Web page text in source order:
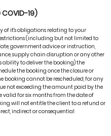
COVID-19)
of it's obligations relating to your
(including but not limited to
government advice or instruction,
supply chain disruption or any other
to deliver the booking) the
the booking once the closure or
booking cannot be rescheduled, for any
not exceeding the amount paid by the
valid for six months from the date of
will not entitle the client to a refund or
indirect or consequential